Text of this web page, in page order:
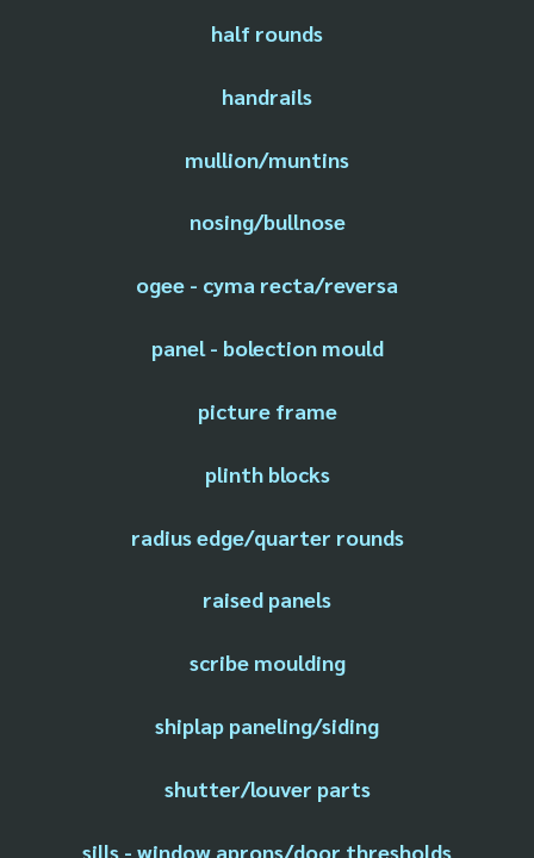
half rounds
handrails
mullion/muntins
nosing/bullnose
ogee - cyma recta/reversa
panel - bolection mould
picture frame
plinth blocks
radius edge/quarter rounds
raised panels
scribe moulding
shiplap paneling/siding
shutter/louver parts
sills - window aprons/door thresholds